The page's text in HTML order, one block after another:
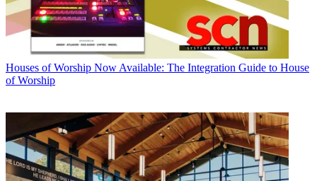
Houses of Worship Now Available: The Integration Guide to House
of Worship